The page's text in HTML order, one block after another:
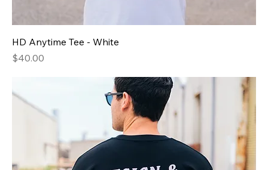
HD Anytime Tee - White
Price
$40.00